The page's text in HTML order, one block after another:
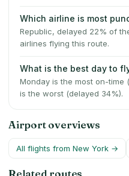
Which airline is most
Republic, delayed 22% of
airlines flying this route.
What is the best day to
Monday is the most on-time
is the worst (delayed 34%).
Airport overviews
All flights from New York →
Related routes